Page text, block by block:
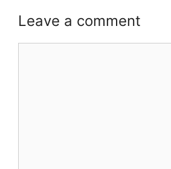
Leave a comment